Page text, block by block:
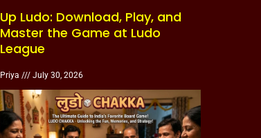
Up Ludo: Download, Play, and
Master the Game at Ludo
League
Priya July 30, 2026